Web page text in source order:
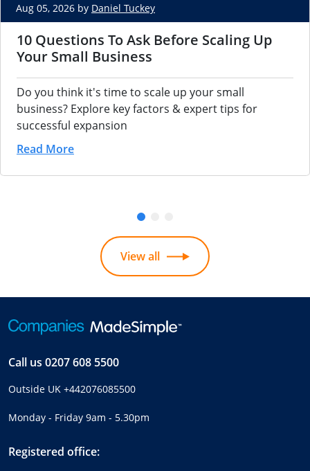
Aug 05, 2026 by Daniel Tuckey
10 Questions To Ask Before Scaling Up
Your Small Business
Do you think it's time to scale up your small
business? Explore key factors & expert tips for
successful expansion
Read More
View all
Call us 0207 608 5500
Outside UK +442076085500
Monday - Friday 9am - 5.30pm
Registered office: